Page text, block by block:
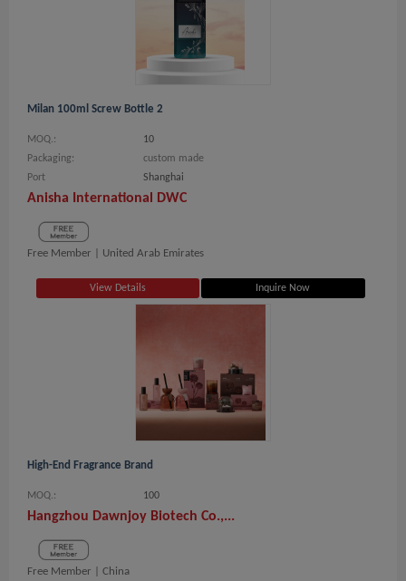
Milan 100ml Screw Bottle 2
MOQ.:
10
Packaging:
custom made
Port
Shanghai
Anisha International DWC
Free Member | United Arab Emirates
View Details Inquire Now
High-End Fragrance Brand
MOQ.: 100
Hangzhou Dawnjoy Biotech Co.,...
Free Member | China